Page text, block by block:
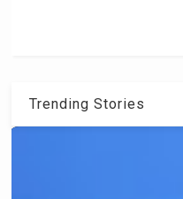
Trending Stories